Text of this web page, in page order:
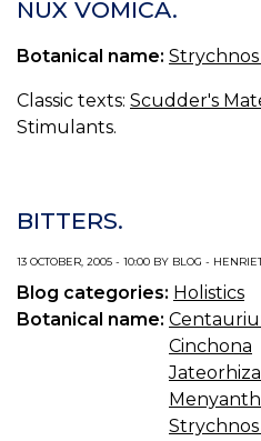
NUX VOMICA.
Botanical name:
Classic texts: Scudder's
Stimulants.
BITTERS.
13 OCTOBER, 2005 - 10:00 BY BLOG -
Blog categories: Holistics
Botanical name:
Cinchona